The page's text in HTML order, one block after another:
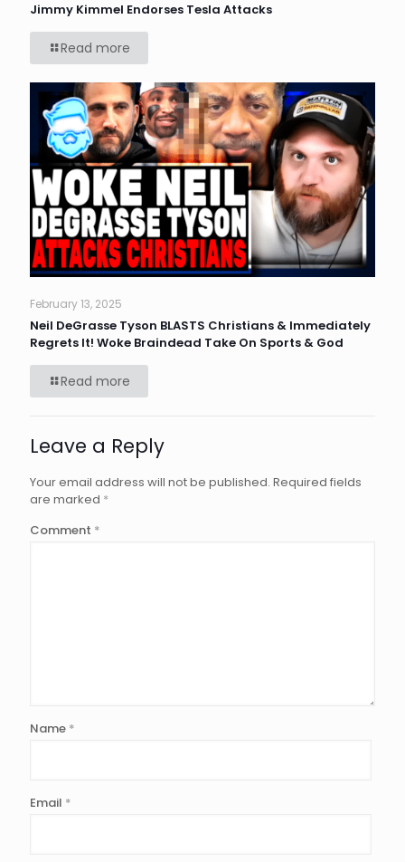
Jimmy Kimmel Endorses Tesla Attacks
Read more
February 13, 2025
Neil DeGrasse Tyson BLASTS Christians & Immediately
Regrets It! Woke Braindead Take On Sports & God
Read more
Leave a Reply
Your email address will not be published. Required fields
are marked *
Comment *
Name *
Email *